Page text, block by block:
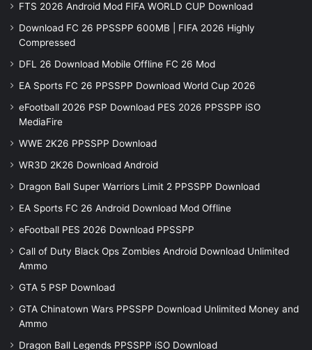
FTS 2026 Android Mod FIFA WORLD CUP Download
Download FC 26 PPSSPP 600MB | FIFA 2026 Highly
Compressed
DFL 26 Download Mobile Offline FC 26 Mod
EA Sports FC 26 PPSSPP Download World Cup 2026
eFootball 2026 PSP Download PES 2026 PPSSPP iSO
MediaFire
WWE 2K26 PPSSPP Download
WR3D 2K26 Download Android
Dragon Ball Super Warriors Limit 2 PPSSPP Download
EA Sports FC 26 Android Download Mod Offline
eFootball PES 2026 Download PPSSPP
Call of Duty Black Ops Zombies Android Download Unlimited
Ammo
GTA 5 PSP Download
GTA Chinatown Wars PPSSPP Download Unlimited Money and
Ammo
Dragon Ball Legends PPSSPP iSO Download